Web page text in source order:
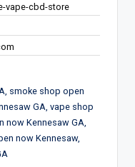
vape-cbd-store
smoke shop open
GA, vape shop
now Kennesaw GA,
now Kennesaw,